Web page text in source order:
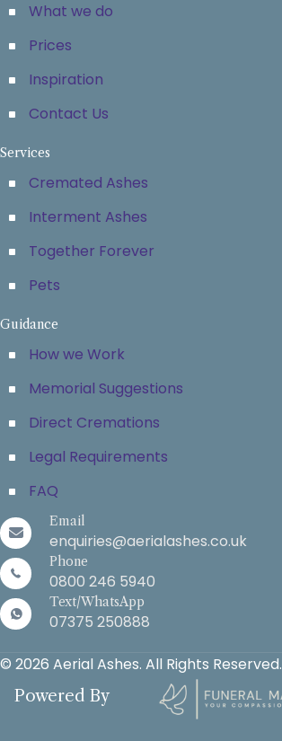
What we do
Prices
Inspiration
Contact Us
Services
Cremated Ashes
Interment Ashes
Together Forever
Pets
Guidance
How we Work
Memorial Suggestions
Direct Cremations
Legal Requirements
FAQ
Email
enquiries@aerialashes.co.uk
Phone
0800 246 5940
Text/WhatsApp
07375 250888
© 2026 Aerial Ashes. All Rights Reserved.
Powered By